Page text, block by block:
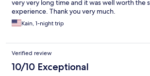
very very long time and it was well worth the
experience. Thank you very much.
Kain, 1-night trip
Verified review
10/10 Exceptional